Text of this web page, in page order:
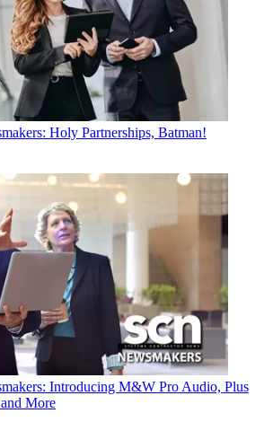
Holy Partnerships, Batman!
Introducing M&W Pro Audio, Plus
More